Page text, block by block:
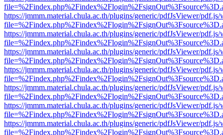
https://jmmm.material.chula.ac.th/plugins/generic/pdfJsViewer/
https://jmmm.material.chula.ac.th/plugins/generic/pdfJsViewer/
https://jmmm.material.chula.ac.th/plugins/generic/pdfJsViewer/
https://jmmm.material.chula.ac.th/plugins/generic/pdfJsViewer/
https://jmmm.material.chula.ac.th/plugins/generic/pdfJsViewer/
https://jmmm.material.chula.ac.th/plugins/generic/pdfJsViewer/
https://jmmm.material.chula.ac.th/plugins/generic/pdfJsViewer/